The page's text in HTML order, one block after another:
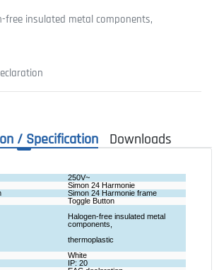
free insulated metal components,
/ Specification Downloads
250V~
Simon 24 Harmonie
Simon 24 Harmonie frame
Toggle Button
Halogen-free insulated metal
components,
thermoplastic
White
IP: 20